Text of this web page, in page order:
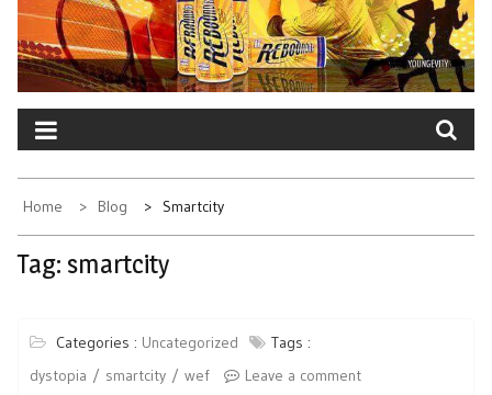
Home Blog Smartcity
Tag: smartcity
Categories : Uncategorized
Tags :
dystopia
smartcity wef Leave a comment